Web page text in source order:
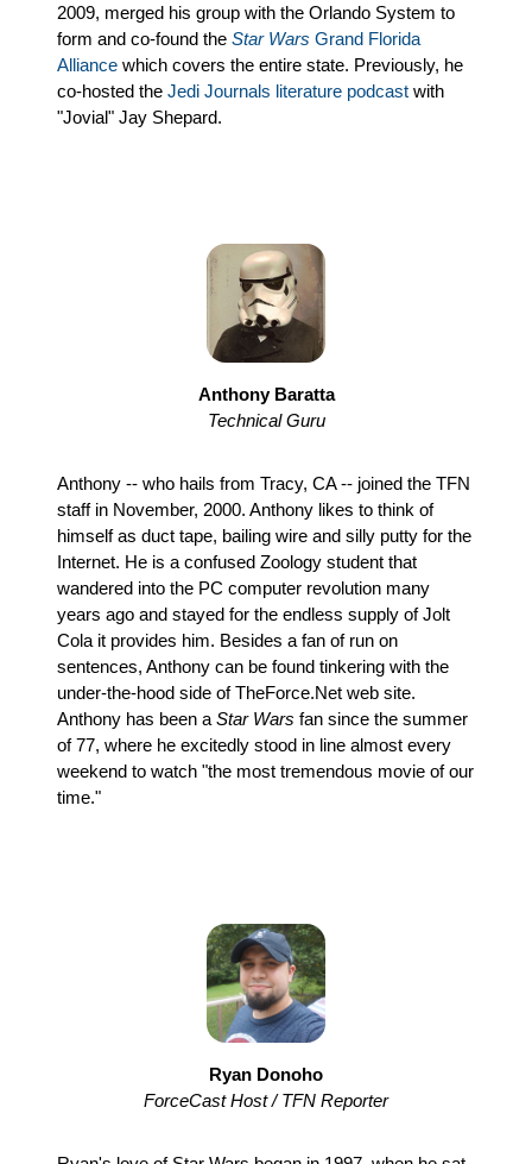
2009, merged his group with the Orlando System to
form and co-found the Star Wars Grand Florida
Alliance which covers the entire state. Previously, he
co-hosted the Jedi Journals literature podcast with
"Jovial" Jay Shepard.
Anthony Baratta
Technical Guru
Anthony -- who hails from Tracy, CA -- joined the TFN
staff in November, 2000. Anthony likes to think of
himself as duct tape, bailing wire and silly putty for the
Internet. He is a confused Zoology student that
wandered into the PC computer revolution many
years ago and stayed for the endless supply of Jolt
Cola it provides him. Besides a fan of run on
sentences, Anthony can be found tinkering with the
under-the-hood side of TheForce.Net web site.
Anthony has been a Star Wars fan since the summer
of 77, where he excitedly stood in line almost every
weekend to watch "the most tremendous movie of our
time."
Ryan Donoho
ForceCast Host / TFN Reporter